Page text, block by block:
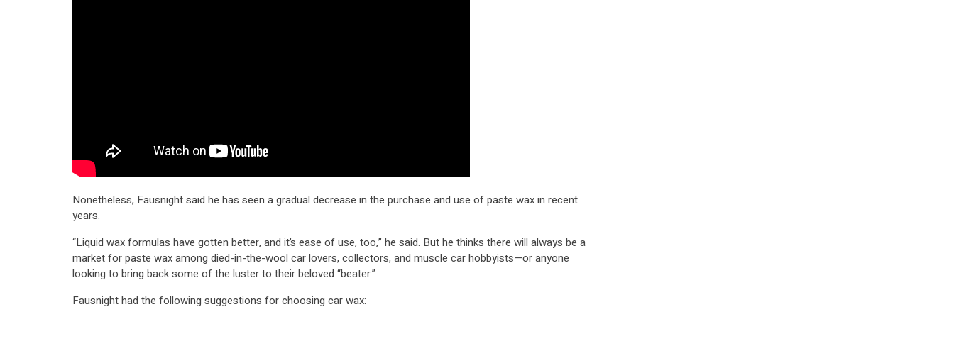
Nonetheless, Fausnight said he has seen a gradual decrease in the purchase and use of paste wax in recent
years.
“Liquid wax formulas have gotten better, and it’s ease of use, too,” he said. But he thinks there will always be a
market for paste wax among died-in-the-wool car lovers, collectors, and muscle car hobbyists—or anyone
looking to bring back some of the luster to their beloved “beater.”
Fausnight had the following suggestions for choosing car wax: